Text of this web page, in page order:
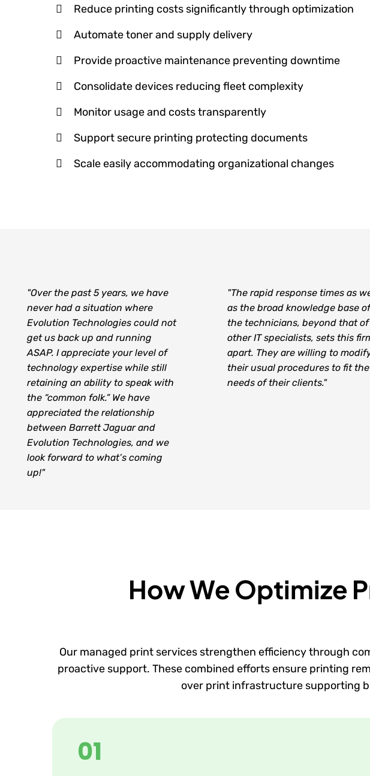
Reduce printing costs significantly through optimization
Automate toner and supply delivery
Provide proactive maintenance preventing downtime
Consolidate devices reducing fleet complexity
Monitor usage and costs transparently
Support secure printing protecting documents
Scale easily accommodating organizational changes
"Over the past 5 years, we have
never had a situation where
Evolution Technologies could not
get us back up and running
ASAP. I appreciate your level of
technology expertise while still
retaining an ability to speak with
the “common folk.” We have
appreciated the relationship
between Barrett Jaguar and
Evolution Technologies, and we
look forward to what’s coming
up!"
"The rapid response times as
as the broad knowledge base of
the technicians, beyond that of
other IT specialists, sets this
apart. They are willing to
their usual procedures to fit the
needs of their clients."
How We Optimize
Our managed print services strengthen efficiency through
proactive support. These combined efforts ensure printing
over print infrastructure supporting